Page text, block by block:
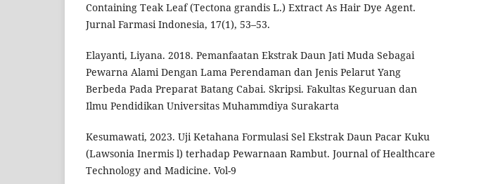
Containing Teak Leaf (Tectona grandis L.) Extract As Hair Dye Agent.
Jurnal Farmasi Indonesia, 17(1), 53–53.
Elayanti, Liyana. 2018. Pemanfaatan Ekstrak Daun Jati Muda Sebagai
Pewarna Alami Dengan Lama Perendaman dan Jenis Pelarut Yang
Berbeda Pada Preparat Batang Cabai. Skripsi. Fakultas Keguruan dan
Ilmu Pendidikan Universitas Muhammdiya Surakarta
Kesumawati, 2023. Uji Ketahana Formulasi Sel Ekstrak Daun Pacar Kuku
(Lawsonia Inermis l) terhadap Pewarnaan Rambut. Journal of Healthcare
Technology and Madicine. Vol-9